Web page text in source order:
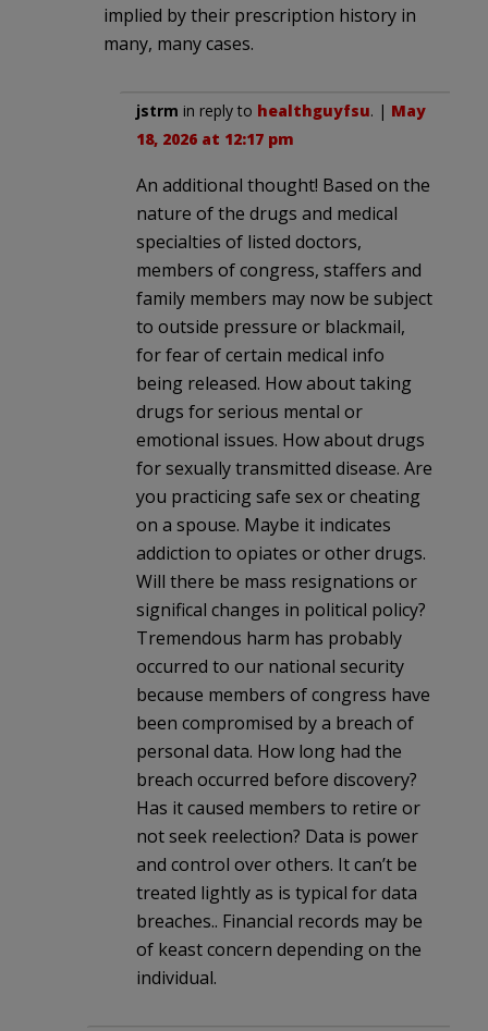
implied by their prescription history in
many, many cases.
jstrm in reply to healthguyfsu. | May
18, 2026 at 12:17 pm
An additional thought! Based on the
nature of the drugs and medical
specialties of listed doctors,
members of congress, staffers and
family members may now be subject
to outside pressure or blackmail,
for fear of certain medical info
being released. How about taking
drugs for serious mental or
emotional issues. How about drugs
for sexually transmitted disease. Are
you practicing safe sex or cheating
on a spouse. Maybe it indicates
addiction to opiates or other drugs.
Will there be mass resignations or
significal changes in political policy?
Tremendous harm has probably
occurred to our national security
because members of congress have
been compromised by a breach of
personal data. How long had the
breach occurred before discovery?
Has it caused members to retire or
not seek reelection? Data is power
and control over others. It can’t be
treated lightly as is typical for data
breaches.. Financial records may be
of keast concern depending on the
individual.